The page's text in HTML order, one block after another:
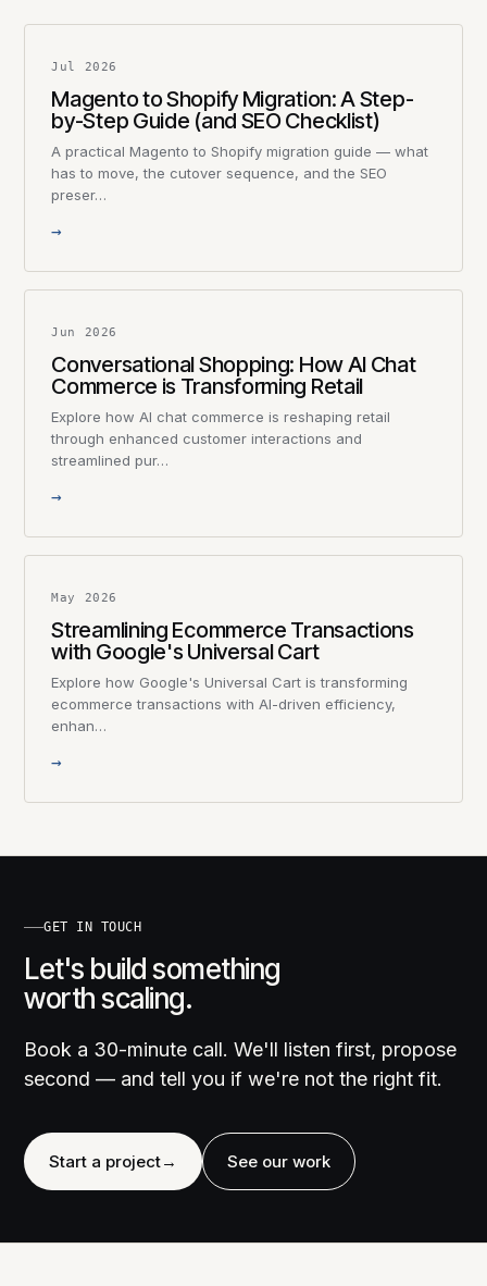
Jul 2026
Magento to Shopify Migration: A Step-
by-Step Guide (and SEO Checklist)
A practical Magento to Shopify migration guide — what
has to move, the cutover sequence, and the SEO
preser…
→
Jun 2026
Conversational Shopping: How AI Chat
Commerce is Transforming Retail
Explore how AI chat commerce is reshaping retail
through enhanced customer interactions and
streamlined pur…
→
May 2026
Streamlining Ecommerce Transactions
with Google's Universal Cart
Explore how Google's Universal Cart is transforming
ecommerce transactions with AI-driven efficiency,
enhan…
→
GET IN TOUCH
Let's build something
worth scaling.
Book a 30-minute call. We'll listen first, propose
second — and tell you if we're not the right fit.
Start a project→ See our work